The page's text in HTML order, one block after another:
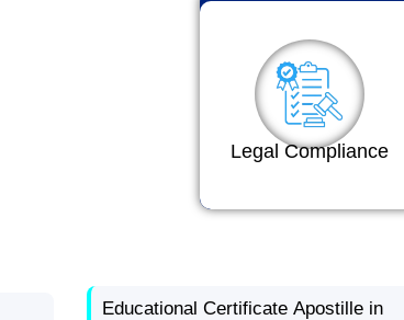
Legal Compliance
Educational Certificate Apostille in